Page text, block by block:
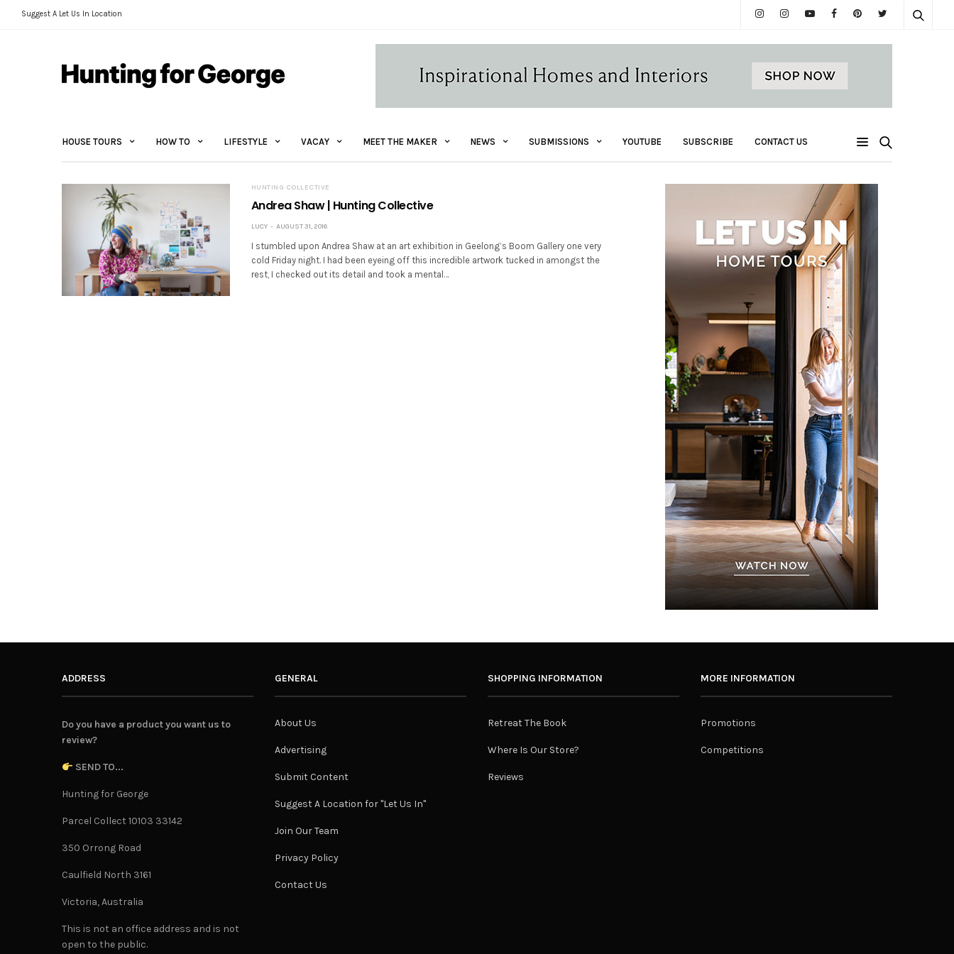
Suggest A Let Us In Location
HOUSE TOURS HOW TO LIFESTYLE VACAY MEET THE MAKER NEWS SUBMISSIONS YOUTUBE SUBSCRIBE CONTACT US
HUNTING COLLECTIVE
Andrea Shaw | Hunting Collective
LUCY AUGUST 31, 2016
I stumbled upon Andrea Shaw at an art exhibition in Geelong’s Boom Gallery one very
cold Friday night. I had been eyeing off this incredible artwork tucked in amongst the
rest, I checked out its detail and took a mental…
ADDRESS
Do you have a product you want us to
review?
SEND TO...
Hunting for George
Parcel Collect 10103 33142
350 Orrong Road
Caulfield North 3161
Victoria, Australia
This is not an office address and is not
open to the public.
GENERAL
About Us
Advertising
Submit Content
Suggest A Location for "Let Us In"
Join Our Team
Privacy Policy
Contact Us
SHOPPING INFORMATION
Retreat The Book
Where Is Our Store?
Reviews
MORE INFORMATION
Promotions
Competitions